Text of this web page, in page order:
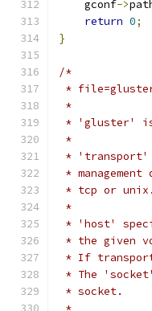
    gconf
->
return 0;
}
/*
*
*
* 'gluster'
*
* 'transport'
*
* tcp or
*
* 'host'
* the given
* If
* The
* socket.
*